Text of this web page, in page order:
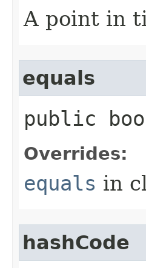
A point in
equals
public
Overrides:
equals in
hashCode